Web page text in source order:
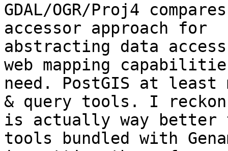
GDAL/OGR/Proj4
accessor approach for
abstracting data
web mapping
need. PostGIS at least
& query tools. I reckon
is actually way better
tools bundled with